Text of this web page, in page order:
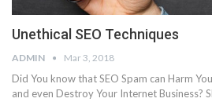
Unethical SEO Techniques
ADMIN Mar 3, 2018
Did You know that SEO Spam can Harm
and even Destroy Your Internet Business?